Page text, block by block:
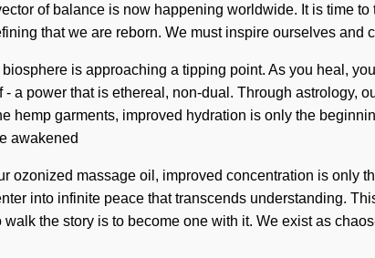
of balance is now happening worldwide. It is time
that we are reborn. We must inspire ourselves and
is approaching a tipping point. As you heal,
power that is ethereal, non-dual. Through astrology,
hemp garments, improved hydration is only the
awakened
ozonized massage oil, improved concentration is only
into infinite peace that transcends understanding.
the story is to become one with it. We exist as